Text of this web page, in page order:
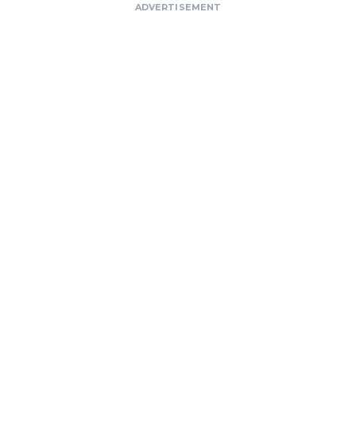
ADVERTISEMENT